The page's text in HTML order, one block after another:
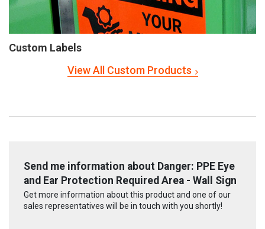
Custom Labels
View All Custom Products
Send me information about Danger: PPE Eye
and Ear Protection Required Area - Wall Sign
Get more information about this product and one of our
sales representatives will be in touch with you shortly!